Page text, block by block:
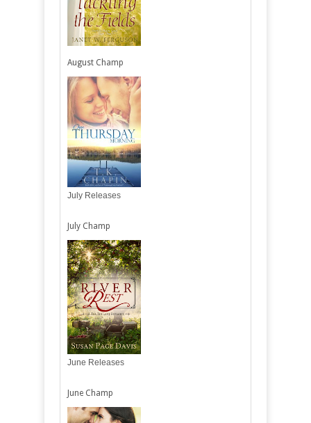
August Champ
July Releases
July Champ
June Releases
June Champ